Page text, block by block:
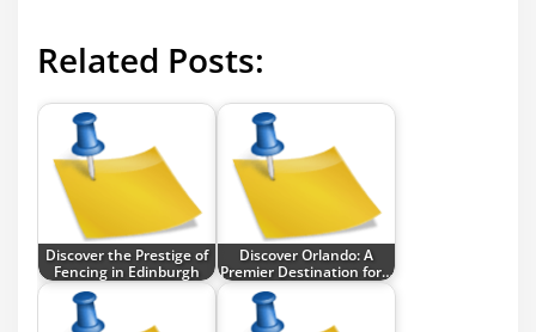
Related Posts:
Discover the Prestige of
Fencing in Edinburgh
Discover Orlando: A
Premier Destination for…